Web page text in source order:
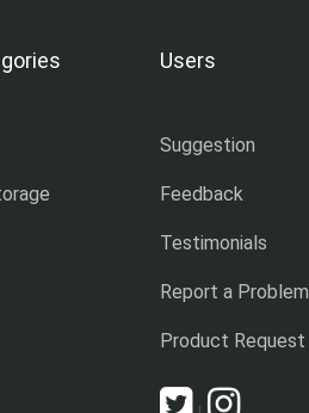
Users
Suggestion
Feedback
Testimonials
Report a Problem
Product Request